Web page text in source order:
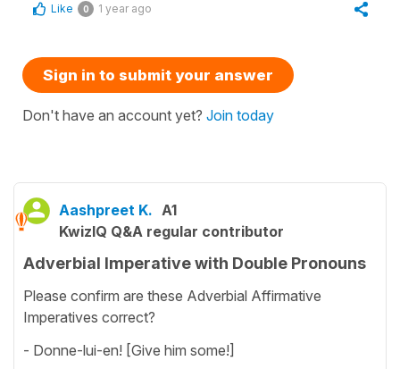
Like 0 1 year ago
Sign in to submit your answer
Don't have an account yet? Join today
Aashpreet K. A1
KwizIQ Q&A regular contributor
Adverbial Imperative with Double Pronouns
Please confirm are these Adverbial Affirmative
Imperatives correct?
- Donne-lui-en! [Give him some!]